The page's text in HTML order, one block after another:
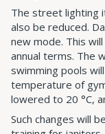
The street lighting
also be reduced.
new mode. This
annual terms. The
swimming pools
temperature of
lowered to 20 °C,
Such changes will